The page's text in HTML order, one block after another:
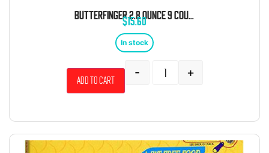
BUTTERFINGER 2.8 OUNCE 9 COUNT THEATER BOX
$15.60
In stock
- +
Add to cart